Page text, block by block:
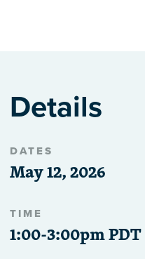
Details
DATES
May 12, 2026
TIME
1:00-3:00pm PDT